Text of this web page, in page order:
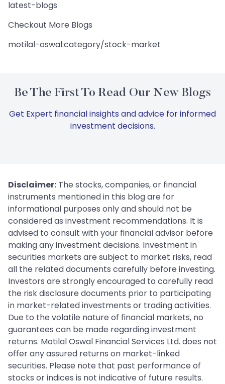
latest-blogs
Checkout More Blogs
motilal-oswal:category/stock-market
Be The First To Read Our New Blogs
Get Expert financial insights and advice for informed
investment decisions.
Disclaimer: The stocks, companies, or financial
instruments mentioned in this blog are for
informational purposes only and should not be
considered as investment recommendations. It is
advised to consult with your financial advisor before
making any investment decisions. Investment in
securities markets are subject to market risks, read
all the related documents carefully before investing.
Investors are strongly encouraged to carefully read
the risk disclosure documents prior to participating
in market-related investments or trading activities.
Due to the volatile nature of financial markets, no
guarantees can be made regarding investment
returns. Motilal Oswal Financial Services Ltd. does not
offer any assured returns on market-linked
securities. Please note that past performance of
stocks or indices is not indicative of future results.